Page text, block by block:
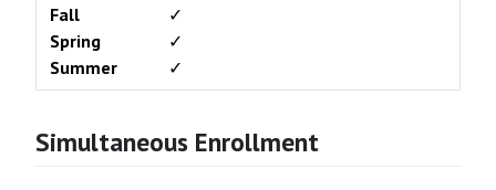
Fall
✓
Spring
✓
Summer
✓
Simultaneous Enrollment